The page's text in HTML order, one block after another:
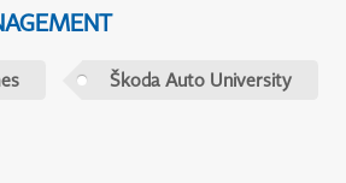
Škoda Auto University